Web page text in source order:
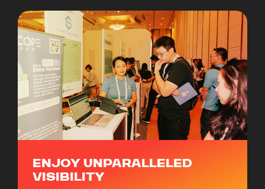
ENJOY UNPARALLELED
VISIBILITY